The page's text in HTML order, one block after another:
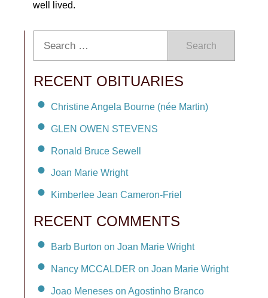
well lived.
Search
RECENT OBITUARIES
Christine Angela Bourne (née Martin)
GLEN OWEN STEVENS
Ronald Bruce Sewell
Joan Marie Wright
Kimberlee Jean Cameron-Friel
RECENT COMMENTS
Barb Burton on Joan Marie Wright
Nancy MCCALDER on Joan Marie Wright
Joao Meneses on Agostinho Branco